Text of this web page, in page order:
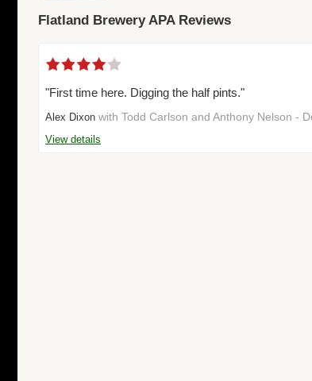
Flatland Brewery APA Reviews
"First time here. Digging the half pints."
Alex Dixon with Todd Carlson and Anthony Nelson -
View details